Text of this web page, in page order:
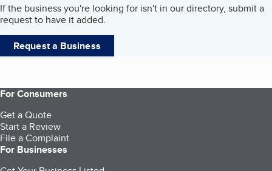
If the business you're looking for isn't in our directory, submit a
request to have it added.
Request a Business
For Consumers
Get a Quote
Start a Review
File a Complaint
For Businesses